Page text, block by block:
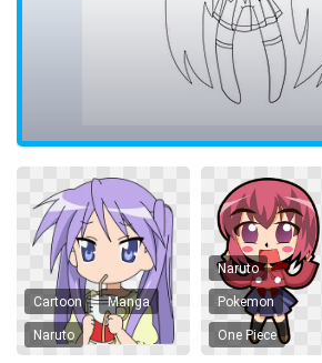
Cartoon Manga
Naruto
Naruto
Pokemon
One Piece